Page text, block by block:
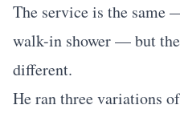
The service is the same
walk-in shower — but
different.
He ran three variations